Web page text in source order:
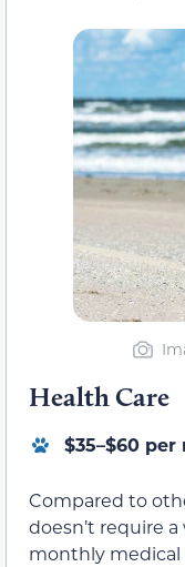
Health Care
$35–$60 per
Compared to
doesn’t require
monthly medical